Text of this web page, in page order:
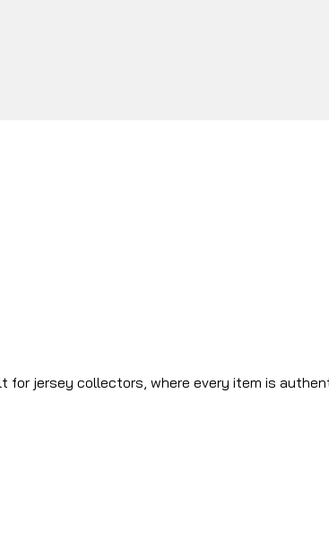
for jersey collectors, where every item is